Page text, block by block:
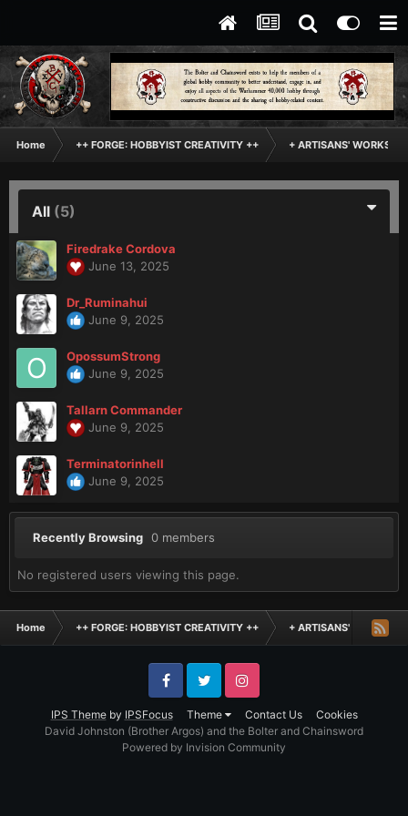
Home ++ FORGE: HOBBYIST CREATIVITY ++ + ARTISANS'
All (5)
Firedrake Cordova
June 13, 2025
Dr_Ruminahui
June 9, 2025
OpossumStrong
June 9, 2025
Tallarn Commander
June 9, 2025
Terminatorinhell
June 9, 2025
Recently Browsing 0 members
No registered users viewing this page.
Home ++ FORGE: HOBBYIST CREATIVITY ++ + ARTISANS'
IPS Themeby IPSFocus Theme Contact Us Cookies
FacebookTwitter Instagram
David Johnston (Brother Argos) and the Bolter and Chainsword
Powered by Invision Community